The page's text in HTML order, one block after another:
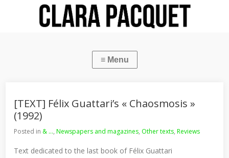
[TEXT] Félix Guattari’s « Chaosmosis »
(1992)
Posted in & ...,Newspapers and magazines, Other texts,Reviews
Text dedicated to the last book of Félix Guattari